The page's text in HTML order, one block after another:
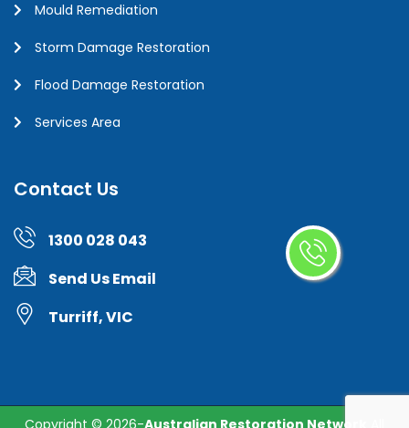
Mould Remediation
Storm Damage Restoration
Flood Damage Restoration
Services Area
Contact Us
1300 028 043
Send Us Email
Turriff, VIC